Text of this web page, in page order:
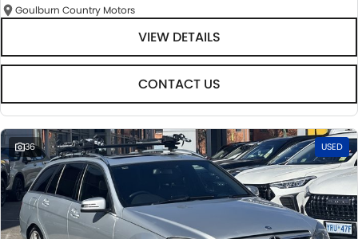
Goulburn Country Motors
VIEW DETAILS
CONTACT US
36 USED